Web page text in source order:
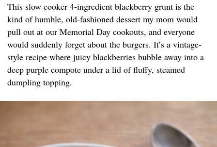
This slow cooker 4-ingredient blackberry grunt is the
kind of humble, old-fashioned dessert my mom would
pull out at our Memorial Day cookouts, and everyone
would suddenly forget about the burgers. It’s a vintage-
style recipe where juicy blackberries bubble away into a
deep purple compote under a lid of fluffy, steamed
dumpling topping.